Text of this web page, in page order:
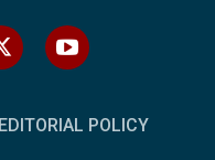
EDITORIAL POLICY